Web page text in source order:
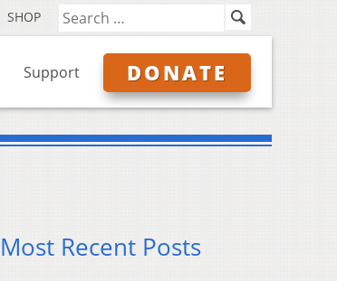
SHOP
Support DONATE
Most Recent Posts